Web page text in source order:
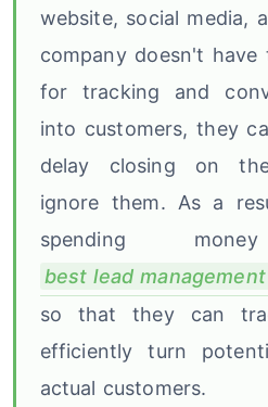
website, social media,
company doesn't
for tracking and
into customers, they
delay closing on
ignore them. As a
spending
best lead
so that they can
efficiently turn
actual customers.